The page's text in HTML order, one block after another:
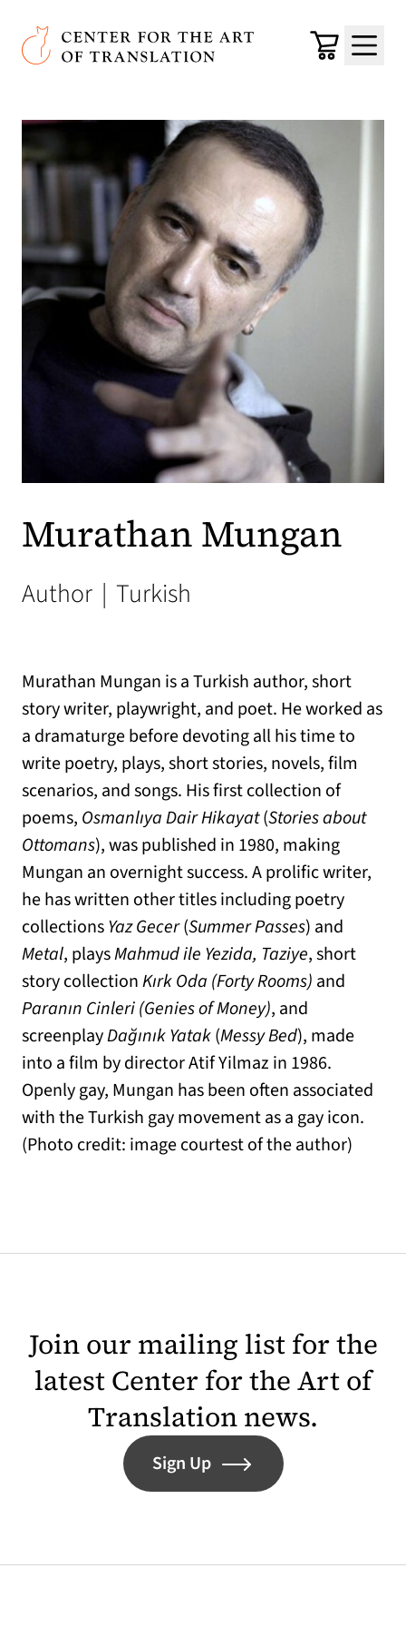
Skip to main content
Center for the Art of Translation
Cart
Menu
Murathan Mungan
Author | Turkish
Murathan Mungan is a Turkish author, short
story writer, playwright, and poet. He worked as
a dramaturge before devoting all his time to
write poetry, plays, short stories, novels, film
scenarios, and songs. His first collection of
poems, Osmanlıya Dair Hikayat(Stories about
Ottomans), was published in 1980, making
Mungan an overnight success. A prolific writer,
he has written other titles including poetry
collectionsYaz Gecer(Summer Passes) and
Metal, playsMahmud ile Yezida, Taziye, short
story collectionKırk Oda (Forty Rooms) and
Paranın Cinleri (Genies of Money), and
screenplayDağınık Yatak(Messy Bed), made
into a film by director Atif Yilmaz in 1986.
Openly gay, Mungan has been often associated
with the Turkish gay movement as a gay icon.
(Photo credit: image courtest of the author)
Join our mailing list for the
latest Center for the Art of
Translation news.
Sign Up